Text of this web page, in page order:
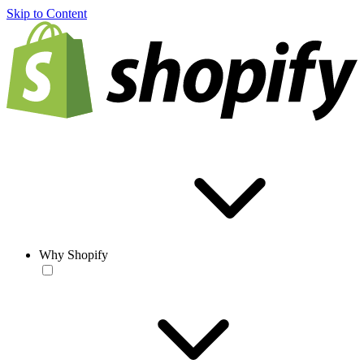
Skip to Content
Why Shopify